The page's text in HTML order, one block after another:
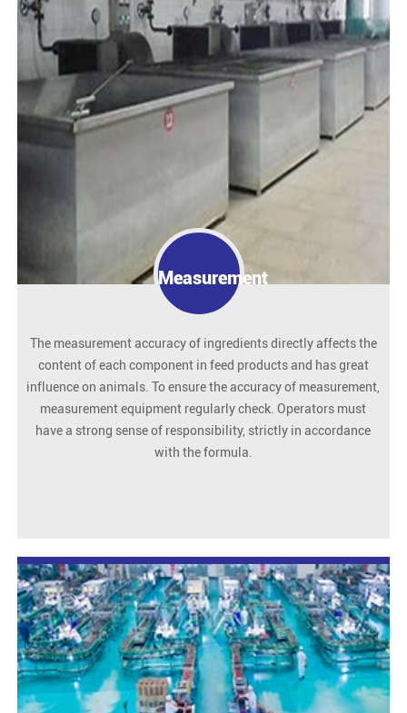
Measurement
The measurement accuracy of ingredients directly affects the
content of each component in feed products and has great
influence on animals. To ensure the accuracy of measurement,
measurement equipment regularly check. Operators must
have a strong sense of responsibility, strictly in accordance
with the formula.